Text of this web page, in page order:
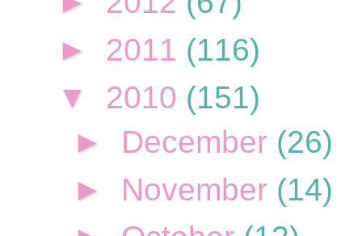
► 2011 (116)
▼ 2010 (151)
► December (26)
► November (14)